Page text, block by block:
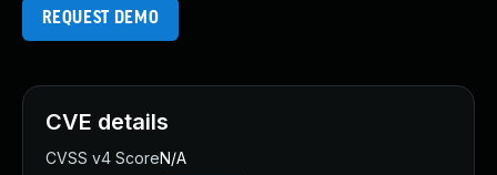
REQUEST DEMO
CVE details
CVSS v4 ScoreN/A